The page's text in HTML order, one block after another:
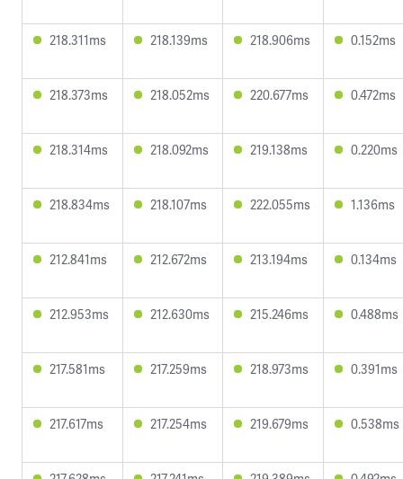
218.311ms 218.139ms 218.906ms 0.152ms
218.373ms 218.052ms 220.677ms 0.472ms
218.314ms 218.092ms 219.138ms 0.220ms
218.834ms 218.107ms 222.055ms 1.136ms
212.841ms 212.672ms 213.194ms 0.134ms
212.953ms 212.630ms 215.246ms 0.488ms
217.581ms 217.259ms 218.973ms 0.391ms
217.617ms 217.254ms 219.679ms 0.538ms